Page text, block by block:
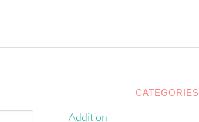
CATEGORIES
Addition